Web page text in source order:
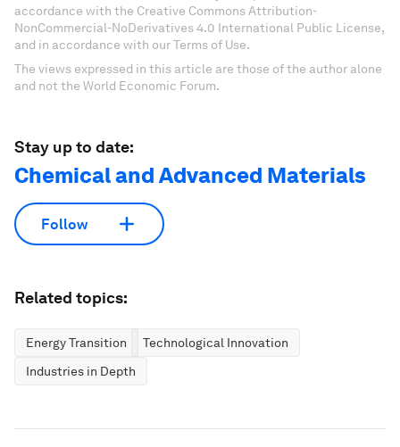
accordance with the Creative Commons Attribution-
NonCommercial-NoDerivatives 4.0 International Public License,
and in accordance with our Terms of Use.
The views expressed in this article are those of the author alone
and not the World Economic Forum.
Stay up to date:
Chemical and Advanced Materials
Follow
Related topics:
Energy Transition
Technological Innovation
Industries in Depth